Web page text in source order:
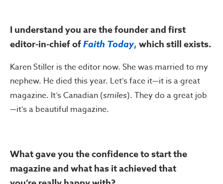
I understand you are the founder and first
editor-in-chief ofFaith Today,which still exists.
Karen Stiller is the editor now. She was married to my
nephew. He died this year. Let’s face it—it is a great
magazine. It’s Canadian (smiles). They do a great job
—it’s a beautiful magazine.
What gave you the confidence to start the
magazine and what has it achieved that